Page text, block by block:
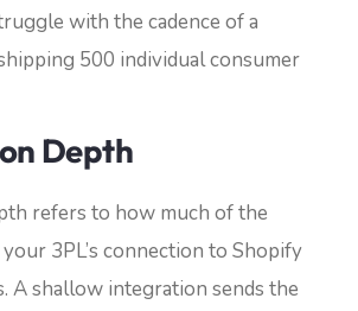
with the cadence of a
500 individual consumer
Depth
refers to how much of the
3PL’s connection to Shopify
A shallow integration sends the